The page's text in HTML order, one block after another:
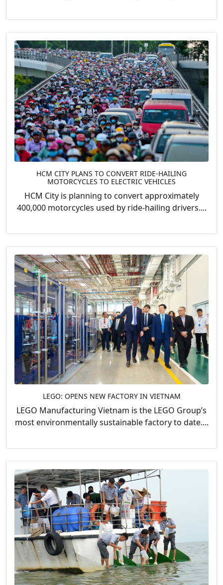
HCM CITY PLANS TO CONVERT RIDE-HAILING
MOTORCYCLES TO ELECTRIC VEHICLES
HCM City is planning to convert approximately
400,000 motorcycles used by ride-hailing drivers....
LEGO: OPENS NEW FACTORY IN VIETNAM
LEGO Manufacturing Vietnam is the LEGO Group’s
most environmentally sustainable factory to date....